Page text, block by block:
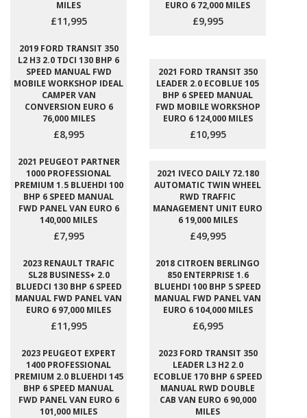
MILES
£11,995
EURO 6 72,000 MILES
£9,995
2019 FORD TRANSIT 350
L2 H3 2.0 TDCI 130 BHP 6
SPEED MANUAL FWD
MOBILE WORKSHOP IDEAL
CAMPER VAN
CONVERSION EURO 6
76,000 MILES
£8,995
2021 FORD TRANSIT 350
LEADER 2.0 ECOBLUE 105
BHP 6 SPEED MANUAL
FWD MOBILE WORKSHOP
EURO 6 124,000 MILES
£10,995
2021 PEUGEOT PARTNER
1000 PROFESSIONAL
PREMIUM 1.5 BLUEHDI 100
BHP 6 SPEED MANUAL
FWD PANEL VAN EURO 6
140,000 MILES
£7,995
2021 IVECO DAILY 72.180
AUTOMATIC TWIN WHEEL
RWD TRAFFIC
MANAGEMENT UNIT EURO
6 19,000 MILES
£49,995
2023 RENAULT TRAFIC
SL28 BUSINESS+ 2.0
BLUEDCI 130 BHP 6 SPEED
MANUAL FWD PANEL VAN
EURO 6 97,000 MILES
£11,995
2018 CITROEN BERLINGO
850 ENTERPRISE 1.6
BLUEHDI 100 BHP 5 SPEED
MANUAL FWD PANEL VAN
EURO 6 104,000 MILES
£6,995
2023 PEUGEOT EXPERT
1400 PROFESSIONAL
PREMIUM 2.0 BLUEHDI 145
BHP 6 SPEED MANUAL
FWD PANEL VAN EURO 6
101,000 MILES
2023 FORD TRANSIT 350
LEADER L3 H2 2.0
ECOBLUE 170 BHP 6 SPEED
MANUAL RWD DOUBLE
CAB VAN EURO 6 90,000
MILES